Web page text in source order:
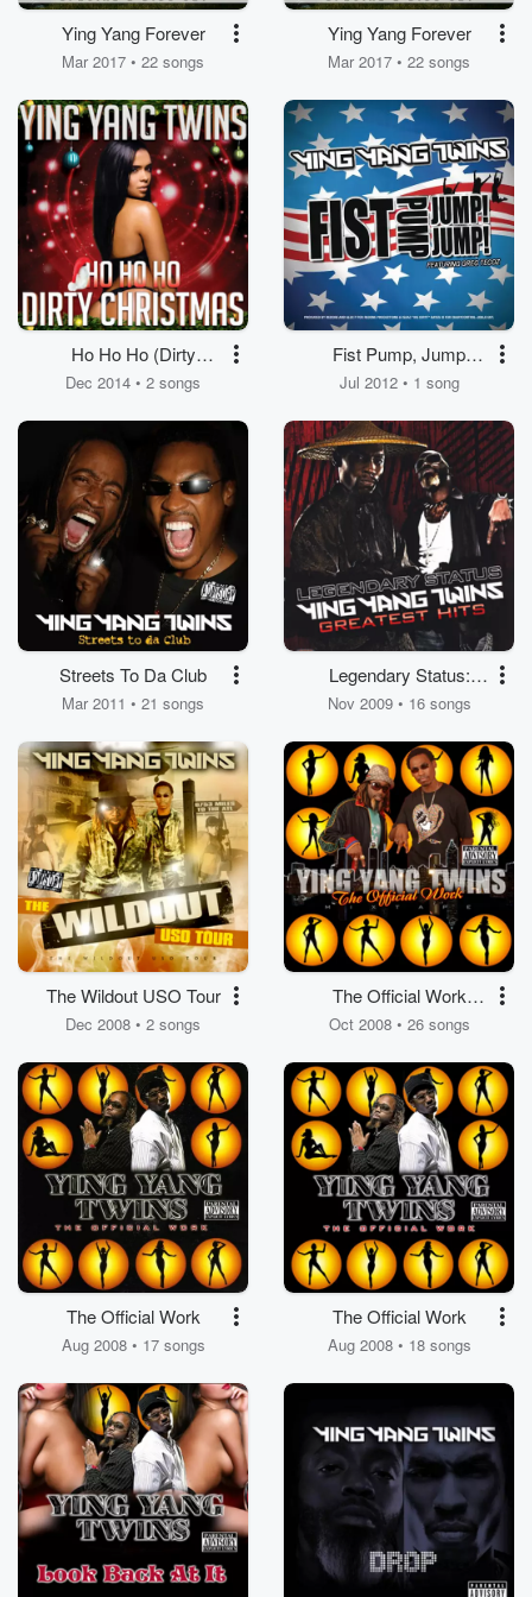
Ying Yang Forever
Mar 2017 • 22 songs
Ying Yang Forever
Mar 2017 • 22 songs
Ho Ho Ho (Dirty
Christmas)
Dec 2014 • 2 songs
Fist Pump, Jump
Jump
Jul 2012 • 1 song
Streets To Da Club
Mar 2011 • 21 songs
Legendary Status:
Ying Yang Twins
Nov 2009 • 16 songs
The Wildout USO Tour
Dec 2008 • 2 songs
The Official Work
Ringtones
Oct 2008 • 26 songs
The Official Work
Aug 2008 • 17 songs
The Official Work
Aug 2008 • 18 songs